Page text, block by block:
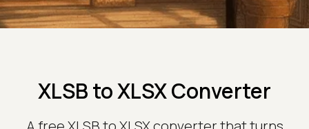
XLSB to XLSX Converter